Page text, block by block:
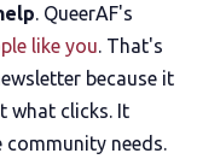
. QueerAF's
like you . That's
because it
what clicks. It
needs.